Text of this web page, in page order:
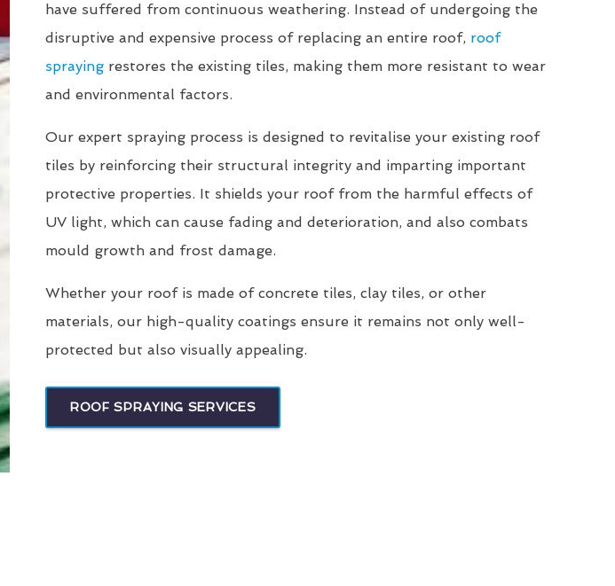
have suffered from continuous weathering. Instead of undergoing the
disruptive and expensive process of replacing an entire roof, roof
sprayingrestores the existing tiles, making them more resistant to wear
and environmental factors.
Our expert spraying process is designed to revitalise your existing roof
tiles by reinforcing their structural integrity and imparting important
protective properties. It shields your roof from the harmful effects of
UV light, which can cause fading and deterioration, and also combats
mould growth and frost damage.
Whether your roof is made of concrete tiles, clay tiles, or other
materials, our high-quality coatings ensure it remains not only well-
protected but also visually appealing.
ROOF SPRAYING SERVICES